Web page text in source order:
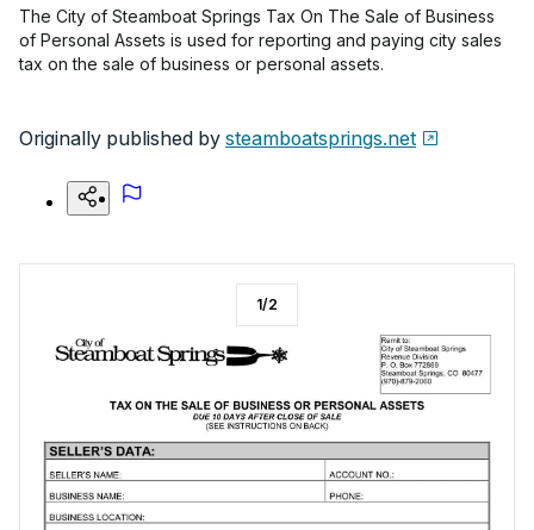
The City of Steamboat Springs Tax On The Sale of Business
of Personal Assets is used for reporting and paying city sales
tax on the sale of business or personal assets.
Originally published by steamboatsprings.net
1/2